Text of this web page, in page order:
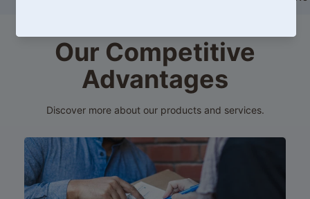
Our Competitive
Advantages
Discover more about our products and services.